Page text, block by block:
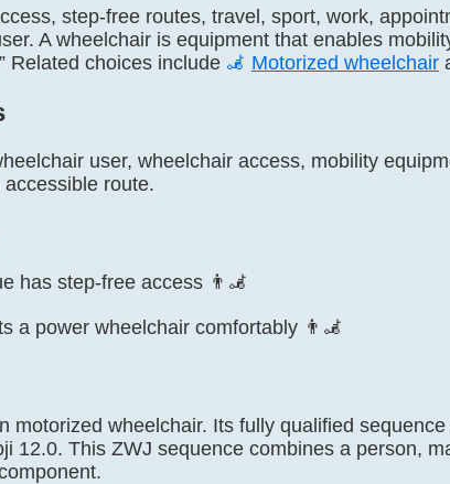
step-free routes, travel, sport, work,
A wheelchair is equipment that enables
Related choices include 🦼 Motorized wheelchair
user, wheelchair access, mobility
route.
has step-free access 👨‍🦼
a power wheelchair comfortably 👨‍🦼
motorized wheelchair. Its fully qualified
12.0. This ZWJ sequence combines a person,